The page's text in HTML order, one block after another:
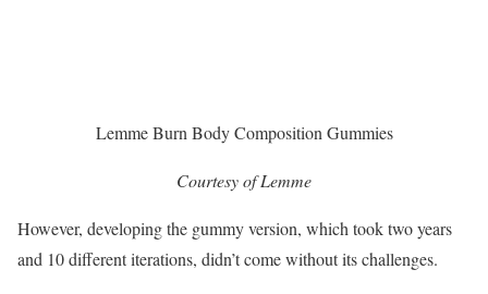
Lemme Burn Body Composition Gummies
Courtesy of Lemme
However, developing the gummy version, which took two years
and 10 different iterations, didn’t come without its challenges.